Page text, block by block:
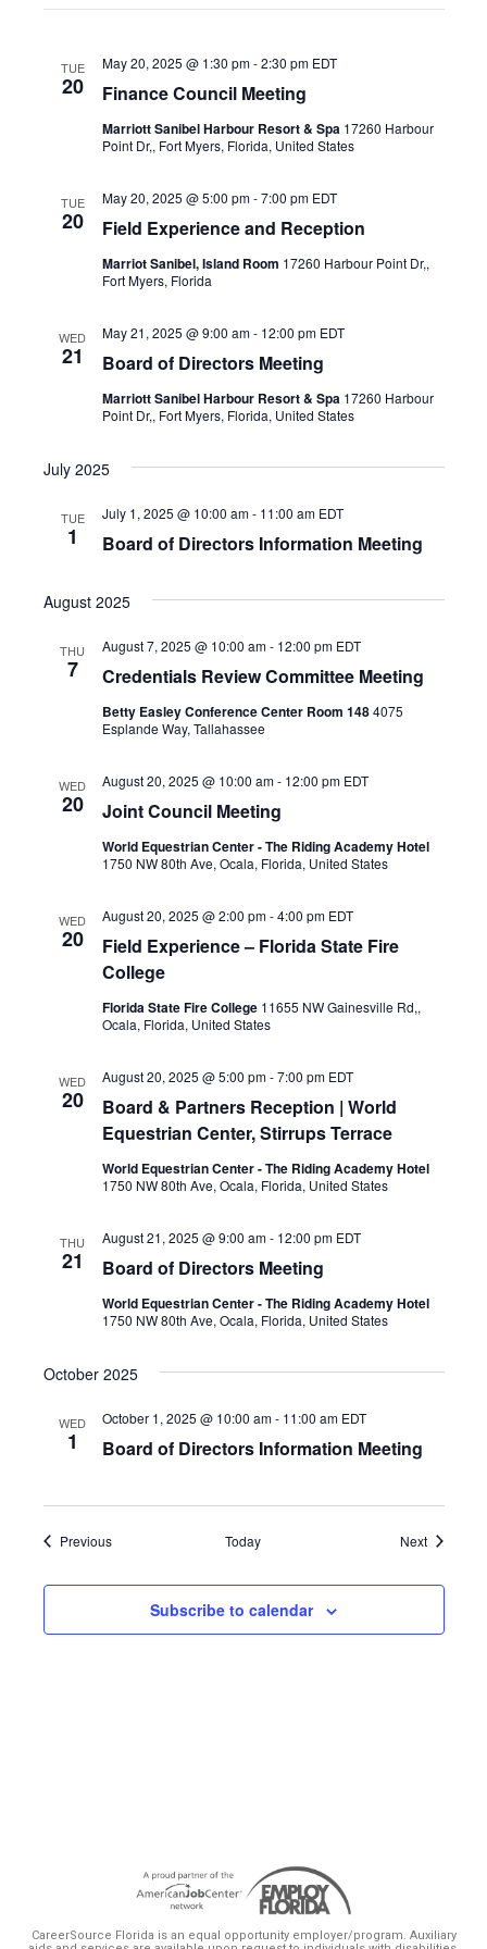
the
events
the
results.
Point Dr,, Fort Myers, Florida, United States
TUE
20 Finance Council Meeting
May 20, 2025 @ 1:30 pm-2:30 pm EDT
Marriott Sanibel Harbour Resort & Spa 17260 Harbour
Point Dr,, Fort Myers, Florida, United States
TUE
20 Field Experience and Reception
May 20, 2025 @ 5:00 pm-7:00 pm EDT
Marriot Sanibel, Island Room 17260 Harbour Point Dr,,
Fort Myers, Florida
WED
21 Board of Directors Meeting
May 21, 2025 @ 9:00 am- 12:00 pm EDT
Marriott Sanibel Harbour Resort & Spa 17260 Harbour
Point Dr,, Fort Myers, Florida, United States
July 2025
TUE
1 Board of Directors Information Meeting
July 1, 2025 @ 10:00 am- 11:00 am EDT
August 2025
THU
7 Credentials Review Committee Meeting
August 7, 2025 @ 10:00 am- 12:00 pm EDT
Betty Easley Conference Center Room 1484075
Esplande Way, Tallahassee
WED
20 Joint Council Meeting
August 20, 2025 @ 10:00 am- 12:00 pm EDT
World Equestrian Center - The Riding Academy Hotel
1750 NW 80th Ave, Ocala, Florida, United States
WED
20
Field Experience – Florida State Fire
College
August 20, 2025 @ 2:00 pm-4:00 pm EDT
Florida State Fire College 11655 NW Gainesville Rd,,
Ocala, Florida, United States
WED
20
Board & Partners Reception | World
Equestrian Center, Stirrups Terrace
August 20, 2025 @ 5:00 pm-7:00 pm EDT
World Equestrian Center - The Riding Academy Hotel
1750 NW 80th Ave, Ocala, Florida, United States
THU
21 Board of Directors Meeting
August 21, 2025 @ 9:00 am- 12:00 pm EDT
World Equestrian Center - The Riding Academy Hotel
1750 NW 80th Ave, Ocala, Florida, United States
October 2025
WED
1 Board of Directors Information Meeting
October 1, 2025 @ 10:00 am- 11:00 am EDT
PreviousEvents Today NextEvents
Subscribe to calendar
CareerSource Florida is an equal opportunity employer/program. Auxiliary